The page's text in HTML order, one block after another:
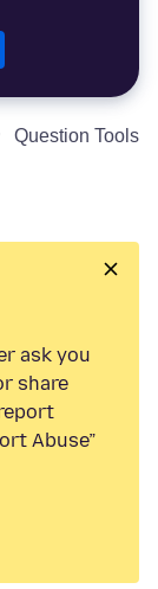
Question Tools
ask you
share
Abuse”